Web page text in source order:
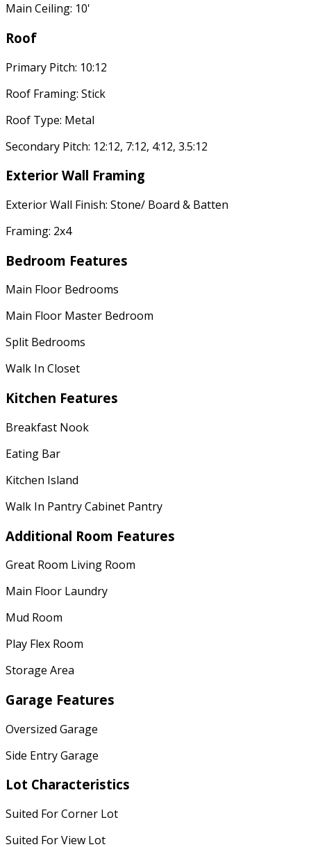
Main Ceiling: 10'
Roof
Primary Pitch: 10:12
Roof Framing: Stick
Roof Type: Metal
Secondary Pitch: 12:12, 7:12, 4:12, 3.5:12
Exterior Wall Framing
Exterior Wall Finish: Stone/ Board & Batten
Framing: 2x4
Bedroom Features
Main Floor Bedrooms
Main Floor Master Bedroom
Split Bedrooms
Walk In Closet
Kitchen Features
Breakfast Nook
Eating Bar
Kitchen Island
Walk In Pantry Cabinet Pantry
Additional Room Features
Great Room Living Room
Main Floor Laundry
Mud Room
Play Flex Room
Storage Area
Garage Features
Oversized Garage
Side Entry Garage
Lot Characteristics
Suited For Corner Lot
Suited For View Lot